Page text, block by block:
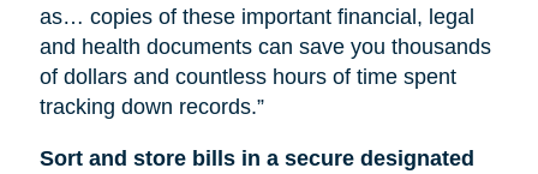
as… copies of these important financial, legal
and health documents can save you thousands
of dollars and countless hours of time spent
tracking down records.”
Sort and store bills in a secure designated